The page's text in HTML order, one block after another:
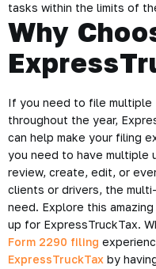
tasks within the limits of
Why
If you need to file multiple
throughout the year,
can help make your filing
you need to have multiple
review, create, edit, or
clients or drivers, the
need. Explore this
up for ExpressTruckTax.
Form 2290 filing
ExpressTruckTax by